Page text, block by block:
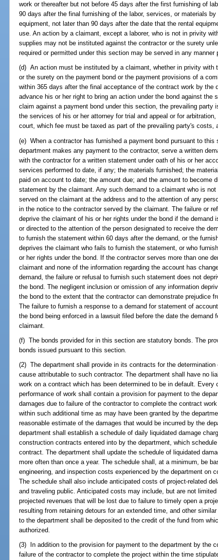
work or thereafter but not before 45 days after the first furnishing of
90 days after the final furnishing of the labor, services, or materials
equipment, not later than 90 days after the date that the rental
use. An action by a claimant, except a laborer, who is not in privity
supplies may not be instituted against the contractor or the surety
required or permitted under this section may be served in any
(d) An action must be instituted by a claimant, whether in privity with
or the surety on the payment bond or the payment provisions of a
within 365 days after the final acceptance of the contract work by the
advance his or her right to bring an action under the bond against the
claim against a payment bond under this section, the prevailing party
the services of his or her attorney for trial and appeal or for
court, which fee must be taxed as part of the prevailing party's costs,
(e) When a contractor has furnished a payment bond pursuant to this
department makes any payment to the contractor, serve a written
with the contractor for a written statement under oath of his or her
services performed to date, if any; the materials furnished; the
paid on account to date; the amount due; and the amount to become
statement by the claimant. Any such demand to a claimant who is
served on the claimant at the address and to the attention of any
in the notice to the contractor served by the claimant. The failure or
deprive the claimant of his or her rights under the bond if the
or directed to the attention of the person designated to receive the
to furnish the statement within 60 days after the demand, or the
deprives the claimant who fails to furnish the statement, or who
or her rights under the bond. If the contractor serves more than one
claimant and none of the information regarding the account has
demand, the failure or refusal to furnish such statement does not
the bond. The negligent inclusion or omission of any information
the bond to the extent that the contractor can demonstrate prejudice
The failure to furnish a response to a demand for statement of
the bond being enforced in a lawsuit filed before the date the
claimant.
(f) The bonds provided for in this section are statutory bonds. The
bonds issued pursuant to this section.
(2) The department shall provide in its contracts for the
cause attributable to such contractor. The department shall have no
work on a contract which has been determined to be in default.
performance of work shall contain a provision for payment to the
damages due to failure of the contractor to complete the contract
within such additional time as may have been granted by the
reasonable estimate of the damages that would be incurred by the
department shall establish a schedule of daily liquidated damage
construction contracts entered into by the department, which
contract. The department shall update the schedule of liquidated
more often than once a year. The schedule shall, at a minimum, be
engineering, and inspection costs experienced by the department on
The schedule shall also include anticipated costs of project-related
and traveling public. Anticipated costs may include, but are not
projected revenues that will be lost due to failure to timely open a
resulting from retaining detours for an extended time, and other
to the department shall be deposited to the credit of the fund from
authorized.
(3) In addition to the provision for payment to the department by the
failure of the contractor to complete the project within the time